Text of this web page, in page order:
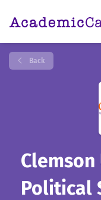
Back
Political